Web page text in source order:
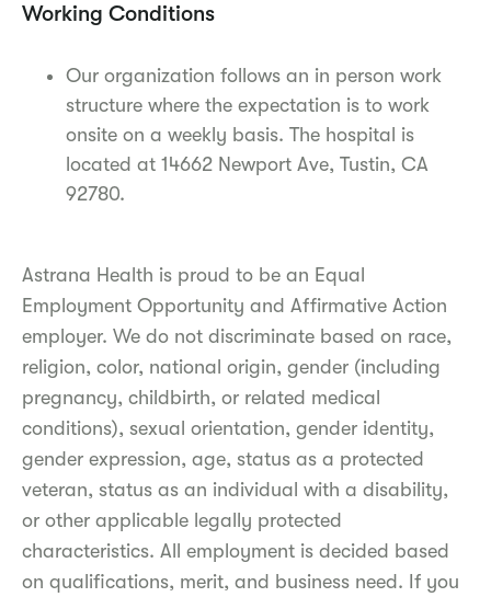
Working Conditions
Our organization follows an in person work
structure where the expectation is to work
onsite on a weekly basis. The hospital is
located at 14662 Newport Ave, Tustin, CA
92780.
Astrana Health is proud to be an Equal
Employment Opportunity and Affirmative Action
employer. We do not discriminate based on race,
religion, color, national origin, gender (including
pregnancy, childbirth, or related medical
conditions), sexual orientation, gender identity,
gender expression, age, status as a protected
veteran, status as an individual with a disability,
or other applicable legally protected
characteristics. All employment is decided based
on qualifications, merit, and business need. If you